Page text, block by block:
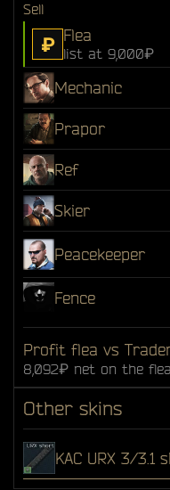
Sell
₽ Flea
list at 9,000₽
Mechanic
Prapor
Ref
Skier
Peacekeeper
Fence
Profit flea vs
8,092₽ net on the
Other skins
KAC URX 3/3.1